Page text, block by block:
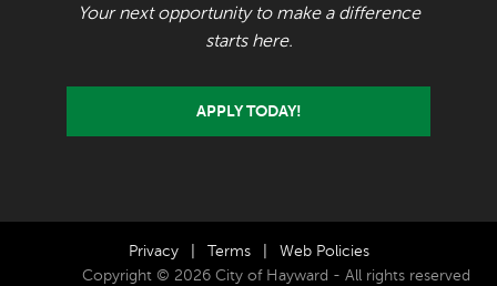
Your next opportunity to make a difference
starts here.
APPLY TODAY!
Privacy Terms
Web Policies
Copyright © 2026 City of Hayward - All rights reserved